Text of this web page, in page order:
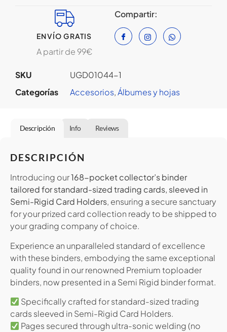
ENVÍO GRATIS
A partir de 99€
Compartir:
SKU
UGD01044-1
Categorías
Accesorios,⁠Álbumes y hojas
Descripción Info Reviews
DESCRIPCIÓN
Introducing our168-pocket collector’s binder
tailored for standard-sized trading cards, sleeved in
Semi-Rigid Card Holders, ensuring a secure sanctuary
for your prized card collection ready to be shipped to
your grading company of choice.
Experience an unparalleled standard of excellence
with these binders, embodying the same exceptional
quality found in our renowned Premium toploader
binders, now presented in a Semi Rigid binder format.
Specifically crafted for standard-sized trading
cards sleeved in Semi-Rigid Card Holders.
Pages secured through ultra-sonic welding (no